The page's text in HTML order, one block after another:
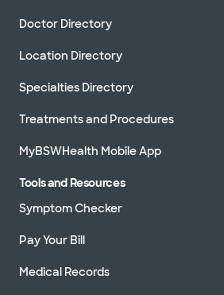
Doctor Directory
Location Directory
Specialties Directory
Treatments and Procedures
MyBSWHealth Mobile App
Tools and Resources
Symptom Checker
Pay Your Bill
Medical Records